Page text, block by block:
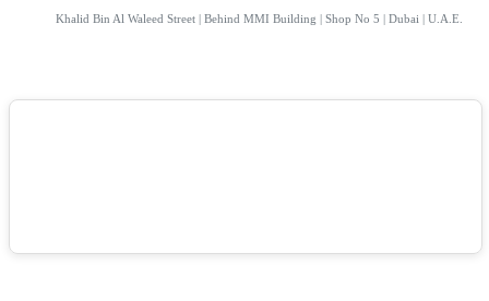
Khalid Bin Al Waleed Street | Behind MMI Building | Shop No 5 | Dubai | U.A.E.